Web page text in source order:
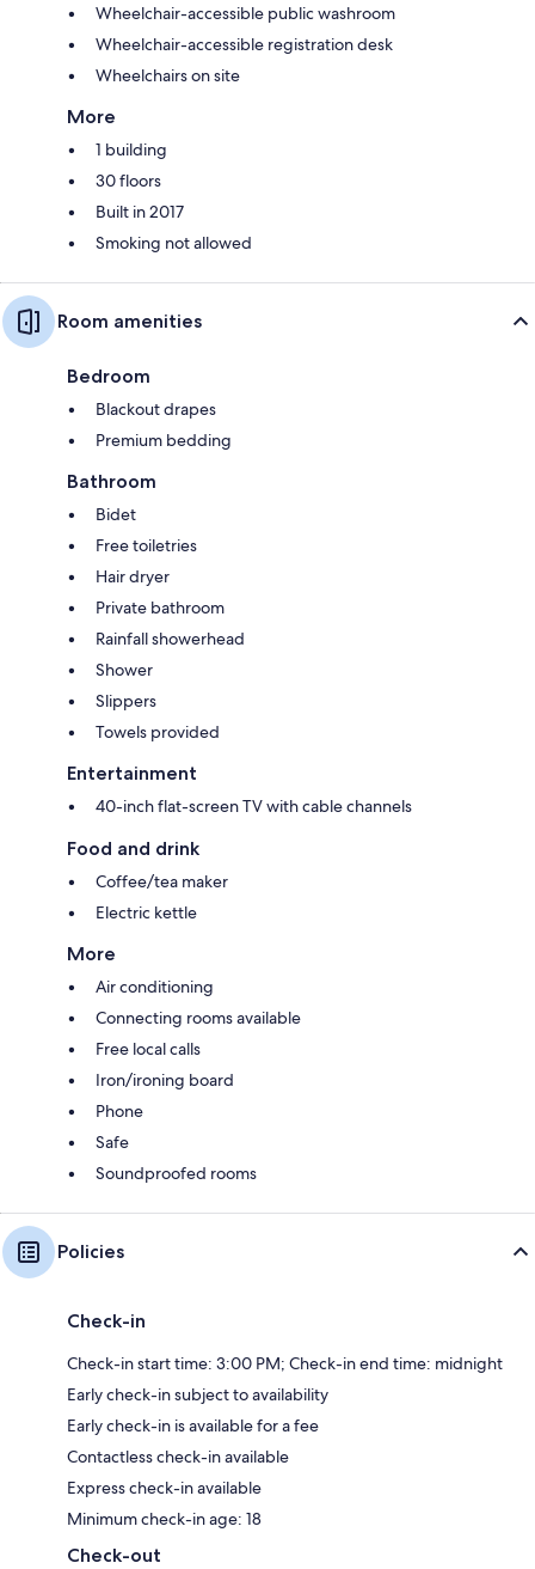
Wheelchair-accessible public washroom
Wheelchair-accessible registration desk
Wheelchairs on site
More
1 building
30 floors
Built in 2017
Smoking not allowed
Room amenities
Bedroom
Blackout drapes
Premium bedding
Bathroom
Bidet
Free toiletries
Hair dryer
Private bathroom
Rainfall showerhead
Shower
Slippers
Towels provided
Entertainment
40-inch flat-screen TV with cable channels
Food and drink
Coffee/tea maker
Electric kettle
More
Air conditioning
Connecting rooms available
Free local calls
Iron/ironing board
Phone
Safe
Soundproofed rooms
Policies
Check-in
Check-in start time: 3:00 PM; Check-in end time: midnight
Early check-in subject to availability
Early check-in is available for a fee
Contactless check-in available
Express check-in available
Minimum check-in age: 18
Check-out